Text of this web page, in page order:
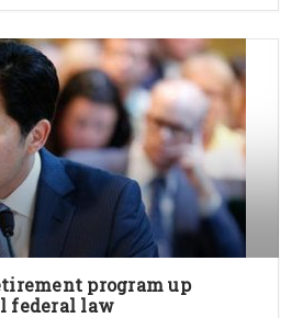
program up
federal law